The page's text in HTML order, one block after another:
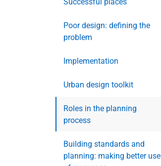
Poor design: defining the
problem
Implementation
Urban design toolkit
Roles in the planning
process
Building standards and
planning: making better use